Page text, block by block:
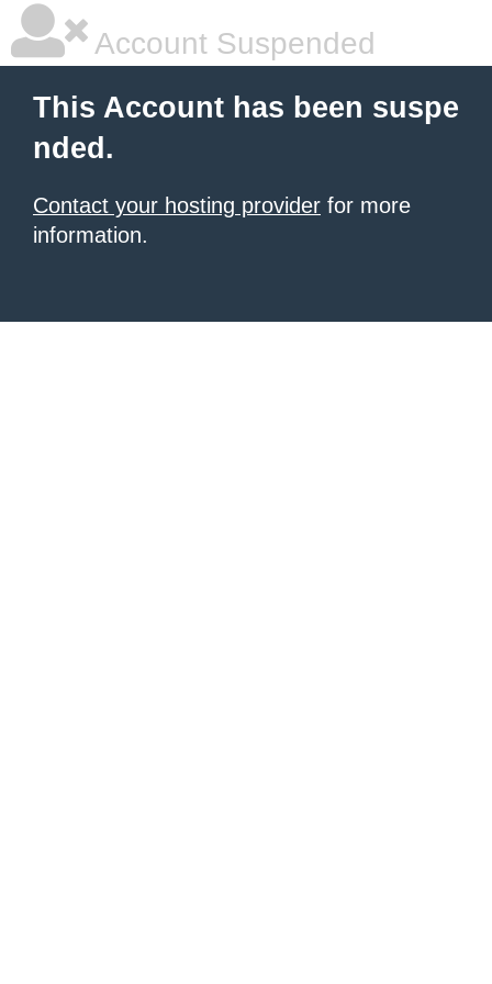
Account Suspended
This Account has been suspe
nded.
Contact your hosting provider for more
information.